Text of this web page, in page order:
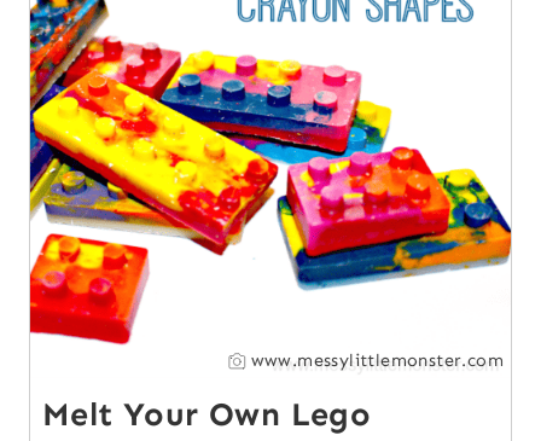
www.messylittlemonster.com
Melt Your Own Lego